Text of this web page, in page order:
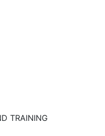
TRAINING